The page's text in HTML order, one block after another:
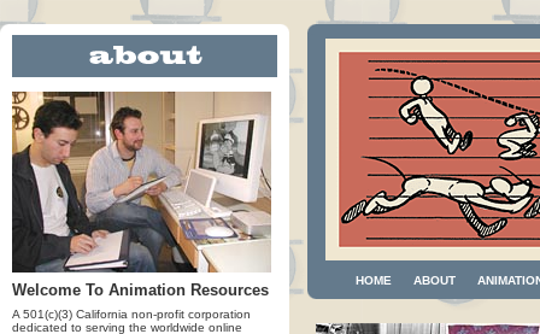
Welcome To Animation Resources
A 501(c)(3) California non-profit corporation
dedicated to serving the worldwide online
HOME ABOUT